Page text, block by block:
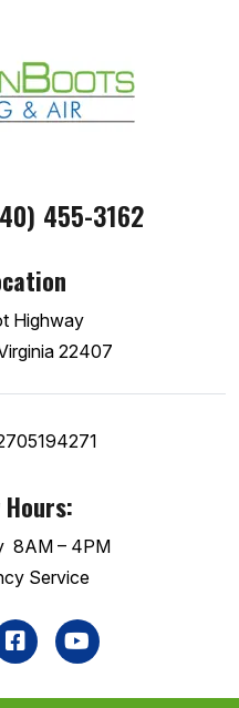
455-3162
Highway
22407
Hours:
8AM – 4PM
Service